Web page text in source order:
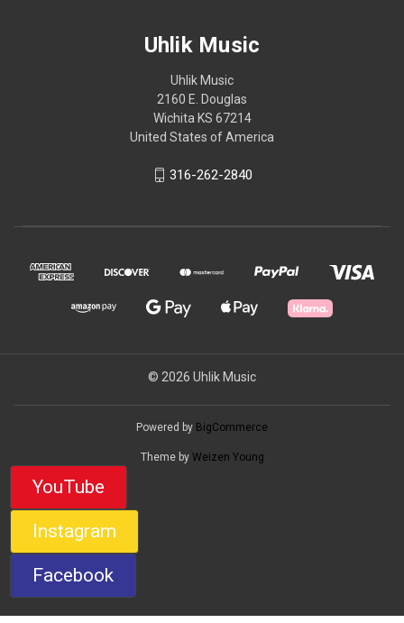
Uhlik Music
Uhlik Music
2160 E. Douglas
Wichita KS 67214
United States of America
316-262-2840
© 2026 Uhlik Music
Powered by BigCommerce
Theme by Weizen Young
YouTube
Instagram
Facebook